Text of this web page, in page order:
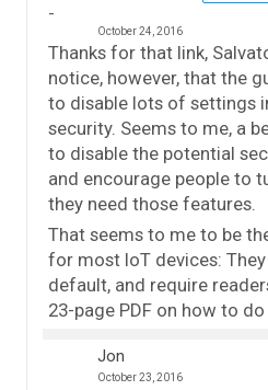
October 24, 2016
Thanks for that link,
notice, however, that the
to disable lots of settings
security. Seems to me, a
to disable the potential
and encourage people to
they need those features.
That seems to me to be
for most IoT devices:
default, and require
23-page PDF on how to
Jon
October 23, 2016